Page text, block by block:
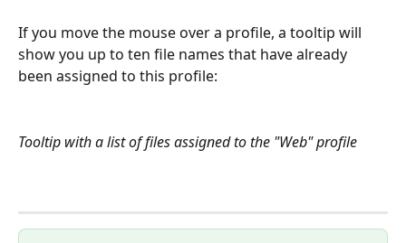
​If you move the mouse over a profile, a tooltip will
show you up to ten file names that have already
been assigned to this profile:
Tooltip with a list of files assigned to the "Web" profile